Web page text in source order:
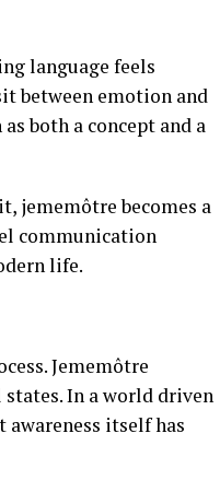
language feels
between emotion and
both a concept and a
jememôtre becomes a
communication
life.
Jememôtre
In a world driven
itself has